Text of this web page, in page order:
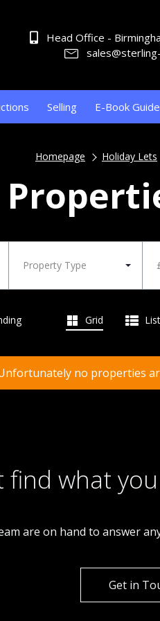
Head Office -
Selling E-Book
Homepage Holiday Lets
Property Type
Grid List
no properties
find what
are on hand to answer
Get in